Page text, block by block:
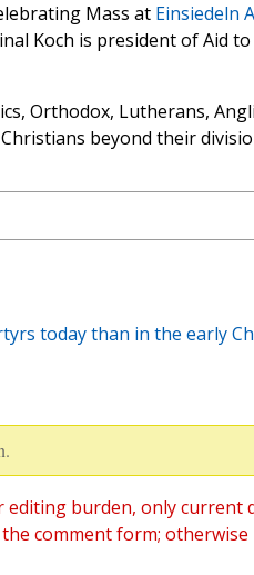
Mass at Einsiedeln
Koch is president of Aid
Orthodox, Lutherans,
beyond their
today than in the early
burden, only current
comment form; otherwise